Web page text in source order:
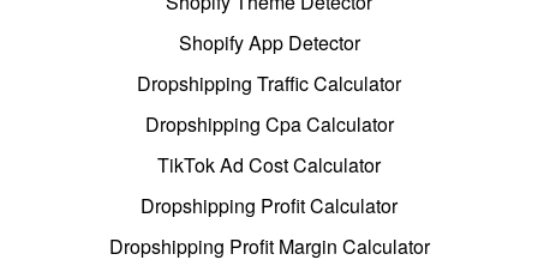
Shopify App Detector
Dropshipping Traffic Calculator
Dropshipping Cpa Calculator
TikTok Ad Cost Calculator
Dropshipping Profit Calculator
Dropshipping Profit Margin Calculator